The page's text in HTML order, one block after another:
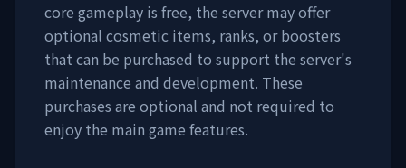
core gameplay is free, the server may offer
optional cosmetic items, ranks, or boosters
that can be purchased to support the server's
maintenance and development. These
purchases are optional and not required to
enjoy the main game features.